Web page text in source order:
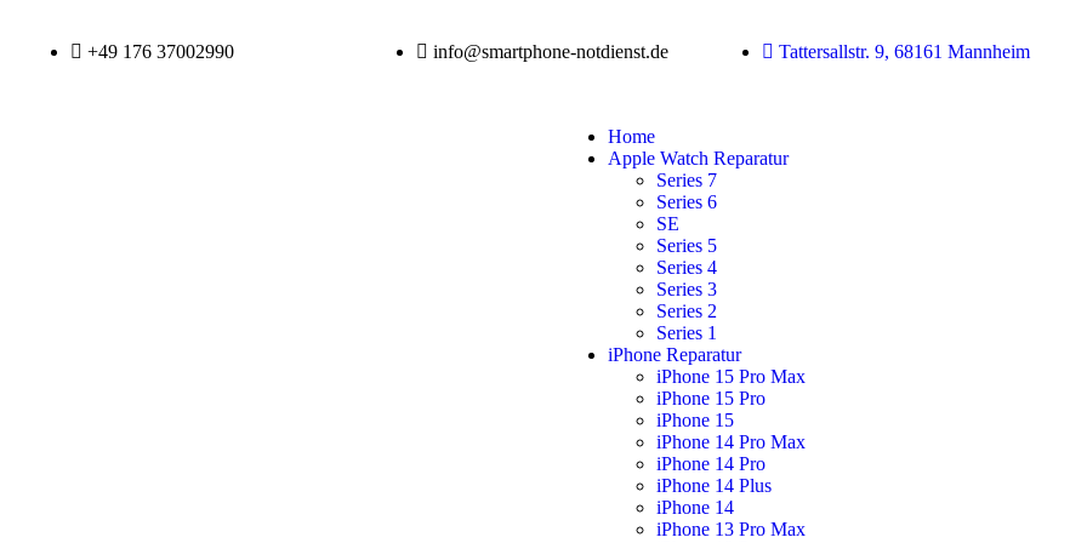
+49 176 37002990 info@smartphone-notdienst.de Tattersallstr. 9, 68161 Mannheim
Home
Apple Watch Reparatur
Series 7
Series 6
SE
Series 5
Series 4
Series 3
Series 2
Series 1
iPhone Reparatur
iPhone 15 Pro Max
iPhone 15 Pro
iPhone 15
iPhone 14 Pro Max
iPhone 14 Pro
iPhone 14 Plus
iPhone 14
iPhone 13 Pro Max